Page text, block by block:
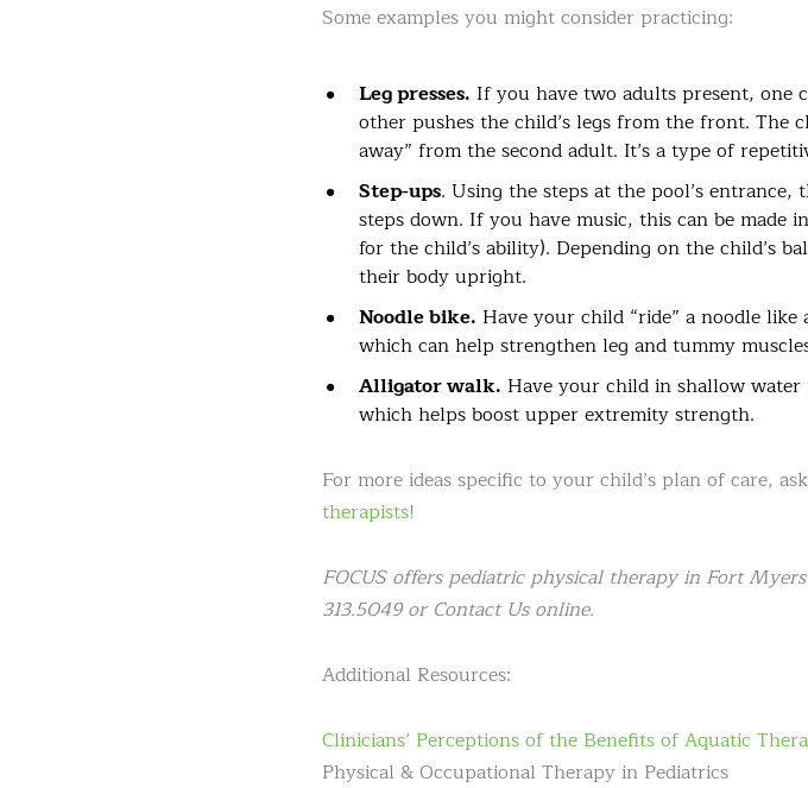
Some examples you might consider practicing:
Leg presses. If you have two adults present, one
other pushes the child’s legs from the front. The
away” from the second adult. It’s a type of
Step-ups. Using the steps at the pool’s
steps down. If you have music, this can be made
for the child’s ability). Depending on the child’s
their body upright.
Noodle bike. Have your child “ride” a noodle
which can help strengthen leg and tummy
Alligator walk. Have your child in shallow
which helps boost upper extremity strength.
For more ideas specific to your child’s plan of care,
therapists!
FOCUS offers pediatric physical therapy in Fort
313.5049 or Contact Us online.
Additional Resources:
Clinicians’ Perceptions of the Benefits of Aquatic
Physical & Occupational Therapy in Pediatrics